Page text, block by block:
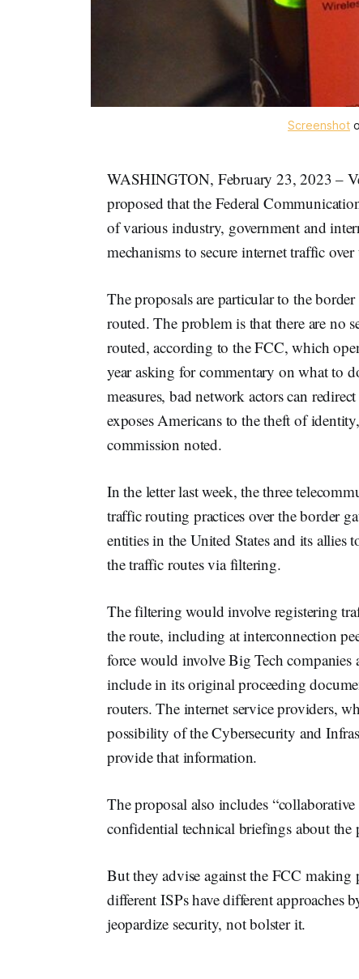
Screenshot
WASHINGTON, February 23, 2023 –
proposed that the Federal
of various industry, government and
mechanisms to secure internet traffic
The proposals are particular to the
routed. The problem is that there are no
routed, according to the FCC, which
year asking for commentary on what to
measures, bad network actors can
exposes Americans to the theft of
commission noted.
In the letter last week, the three
traffic routing practices over the border
entities in the United States and its allies
the traffic routes via filtering.
The filtering would involve registering
the route, including at interconnection
force would involve Big Tech
include in its original proceeding
routers. The internet service providers,
possibility of the Cybersecurity and
provide that information.
The proposal also includes
confidential technical briefings about the
But they advise against the FCC making
different ISPs have different approaches
jeopardize security, not bolster it.